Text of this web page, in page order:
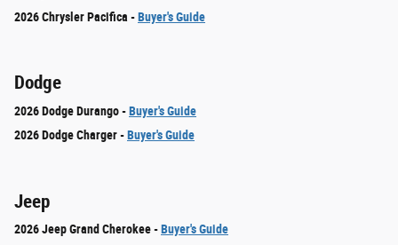
2026 Chrysler Pacifica -Buyer's Guide
Dodge
2026 Dodge Durango -Buyer's Guide
2026 Dodge Charger -Buyer's Guide
Jeep
2026 Jeep Grand Cherokee -Buyer's Guide